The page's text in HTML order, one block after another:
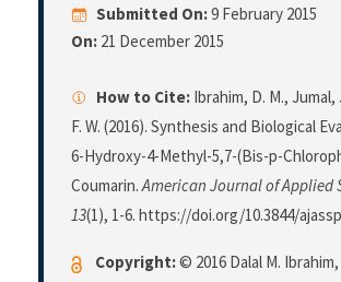
Submitted On:9 February 2015
On: 21 December 2015
How to Cite: Ibrahim, D. M., Jumal,
F. W. (2016). Synthesis and Biological
6-Hydroxy-4-Methyl-5,7-(Bis-p-
Coumarin.American Journal of Applied
13(1), 1-6. https://doi.org/10.3844/
Copyright:© 2016 Dalal M.